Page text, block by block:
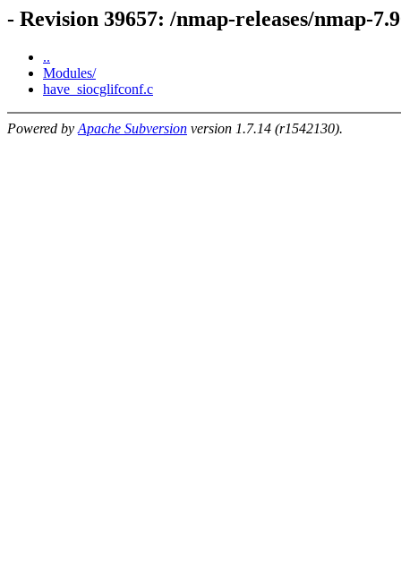
- Revision 39657: /nmap-releases/nmap-
..
Modules/
have_siocglifconf.c
Powered by Apache Subversion version 1.7.14 (r1542130).